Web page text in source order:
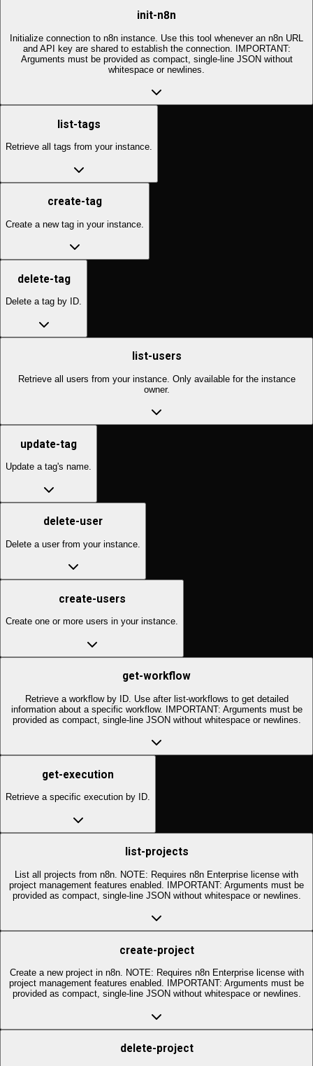
init-n8n
Initialize connection to n8n instance. Use this tool whenever an n8n URL
and API key are shared to establish the connection. IMPORTANT:
Arguments must be provided as compact, single-line JSON without
whitespace or newlines.
list-tags
Retrieve all tags from your instance.
create-tag
Create a new tag in your instance.
delete-tag
Delete a tag by ID.
list-users
Retrieve all users from your instance. Only available for the instance
owner.
update-tag
Update a tag's name.
delete-user
Delete a user from your instance.
create-users
Create one or more users in your instance.
get-workflow
Retrieve a workflow by ID. Use after list-workflows to get detailed
information about a specific workflow. IMPORTANT: Arguments must be
provided as compact, single-line JSON without whitespace or newlines.
get-execution
Retrieve a specific execution by ID.
list-projects
List all projects from n8n. NOTE: Requires n8n Enterprise license with
project management features enabled. IMPORTANT: Arguments must be
provided as compact, single-line JSON without whitespace or newlines.
create-project
Create a new project in n8n. NOTE: Requires n8n Enterprise license with
project management features enabled. IMPORTANT: Arguments must be
provided as compact, single-line JSON without whitespace or newlines.
delete-project